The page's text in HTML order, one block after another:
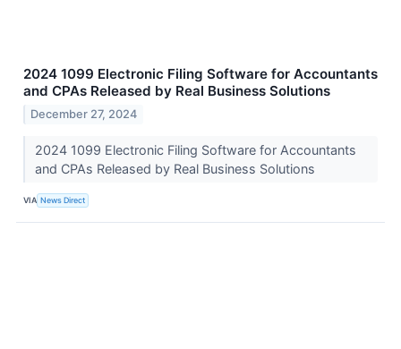
2024 1099 Electronic Filing Software for Accountants
and CPAs Released by Real Business Solutions
December 27, 2024
2024 1099 Electronic Filing Software for Accountants
and CPAs Released by Real Business Solutions
VIA News Direct